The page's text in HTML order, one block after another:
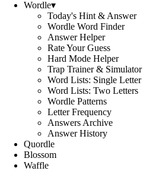
Wordle▾
Today's Hint & Answer
Wordle Word Finder
Answer Helper
Rate Your Guess
Hard Mode Helper
Trap Trainer & Simulator
Word Lists: Single Letter
Word Lists: Two Letters
Wordle Patterns
Letter Frequency
Answers Archive
Answer History
Quordle
Blossom
Waffle